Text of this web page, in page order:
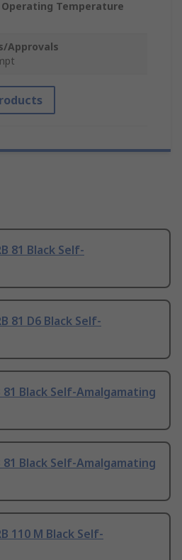
Temperature
Approvals
81 Black Self-
81 D6 Black Self-
Black Self-Amalgamating
Black Self-Amalgamating
110 M Black Self-